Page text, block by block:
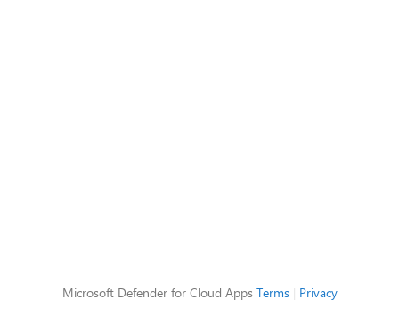
Microsoft Defender for Cloud Apps Terms| Privacy